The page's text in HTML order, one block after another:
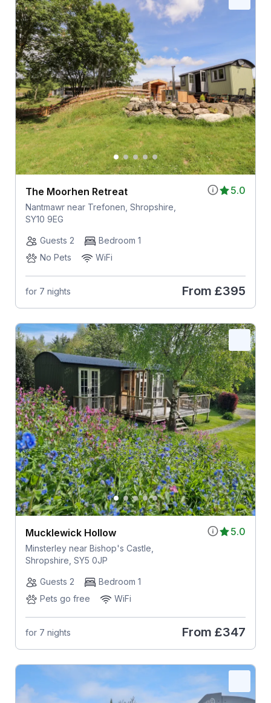
5.0
The Moorhen Retreat
Nantmawr near Trefonen, Shropshire,
SY10 9EG
Guests 2
Bedroom 1
No Pets
WiFi
for 7 nights From £395
5.0
Mucklewick Hollow
Minsterley near Bishop's Castle,
Shropshire, SY5 0JP
Guests 2
Bedroom 1
Pets go free
WiFi
for 7 nights From £347